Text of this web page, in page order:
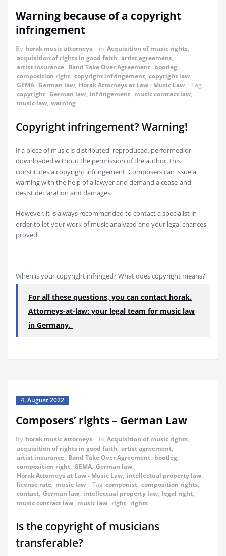
Warning because of a copyright
infringement
By horak music attorneys in Acquisition of music rights,
acquisition of rights in good faith, artist agreement,
artist insurance, Band Take Over Agreement, bootleg,
composition right, copyright infringement, copyright law,
GEMA, German law, Horak Attorneys at Law - Music Law
Tag
copyright, German law, infringement, music contract law,
music law, warning
Copyright infringement? Warning!
If a piece of music is distributed, reproduced, performed or
downloaded without the permission of the author, this
constitutes a copyright infringement. Composers can issue a
warning with the help of a lawyer and demand a cease-and-
desist declaration and damages.
However, it is always recommended to contact a specialist in
order to let your work of music analyzed and your legal chances
proved.
When is your copyright infringed? What does copyright means?
For all these questions, you can contact horak.
Attorneys-at-law: your legal team for music law
in Germany.
4. August 2022
Composers’ rights – German Law
By horak music attorneys in Acquisition of music rights,
acquisition of rights in good faith, artist agreement,
artist insurance, Band Take Over Agreement, bootleg,
composition right, GEMA, German law,
Horak Attorneys at Law - Music Law, intellectual property law,
license rate, music law Tag componist, composition rights,
contact, German law, intellectual property law, legal right,
music contract law, music law, right, rights
Is the copyright of musicians
transferable?